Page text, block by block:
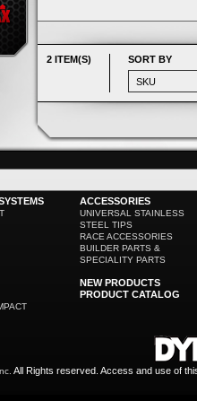
2 ITEM(S) SORT BY
ACCESSORIES
UNIVERSAL STAINLESS
STEEL TIPS
RACE ACCESSORIES
BUILDER PARTS &
SPECIALITY PARTS
NEW PRODUCTS
PRODUCT CATALOG
All Rights reserved. Access and use of